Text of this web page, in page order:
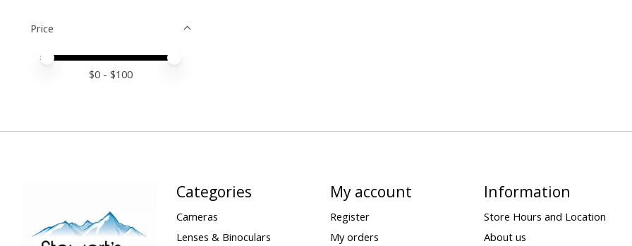
Price
Price minimum value
Price maximum value
$0 - $100
Categories
Cameras
Lenses & Binoculars
My account
Register
My orders
Information
Store Hours and Location
About us